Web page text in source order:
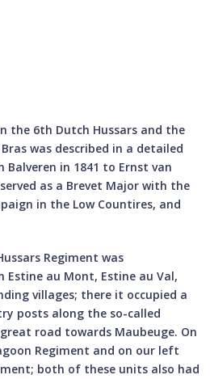
the 6th Dutch Hussars and the
was described in a detailed
in 1841 to Ernst van
as a Brevet Major with the
in the Low Countires, and
Regiment was
Estine au Mont, Estine au Val,
villages; there it occupied a
posts along the so-called
road towards Maubeuge. On
Regiment and on our left
both of these units also had